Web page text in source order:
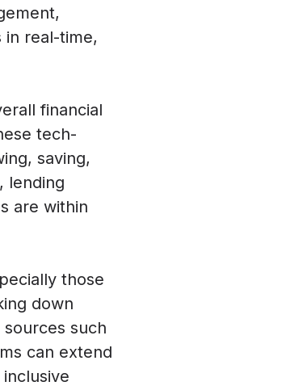
real-time,
financial
tech-
saving,
lending
are within
those
down
such
can extend